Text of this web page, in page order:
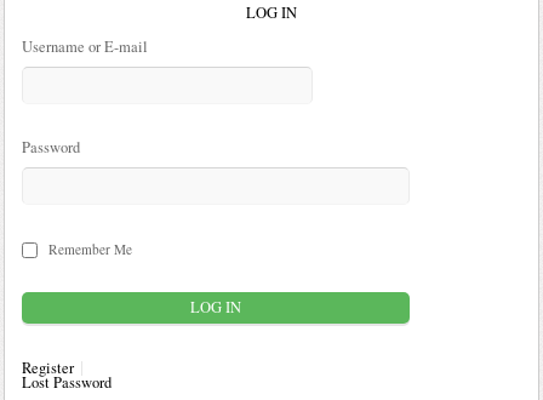
LOG IN
Username or E-mail
Password
Remember Me
Register
Lost Password